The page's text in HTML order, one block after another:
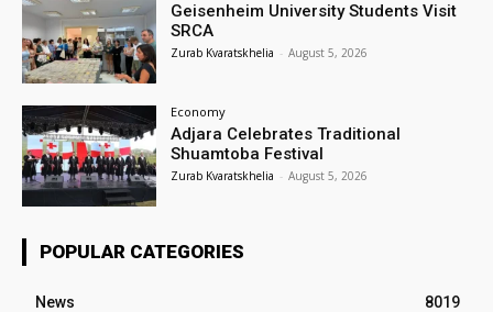
Geisenheim University Students Visit
SRCA
Zurab Kvaratskhelia - August 5, 2026
Economy
Adjara Celebrates Traditional
Shuamtoba Festival
Zurab Kvaratskhelia - August 5, 2026
POPULAR CATEGORIES
News
8019